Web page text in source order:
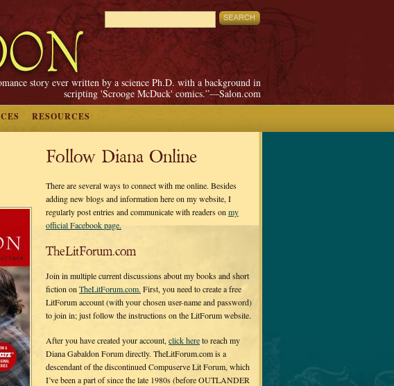
story ever written by a science Ph.D. with a background in
scripting 'Scrooge McDuck' comics.”—Salon.com
RESOURCES
Follow Diana Online
There are several ways to connect with me online. Besides
adding new blogs and information here on my website, I
regularly post entries and communicate with readers on my
official Facebook page.
TheLitForum.com
Join in multiple current discussions about my books and short
fiction on TheLitForum.com. First, you need to create a free
LitForum account (with your chosen user-name and password)
to join in; just follow the instructions on the LitForum website.
After you have created your account, click hereto reach my
Diana Gabaldon Forum directly. TheLitForum.com is a
descendant of the discontinued Compuserve Lit Forum, which
I’ve been a part of since the late 1980s (before OUTLANDER